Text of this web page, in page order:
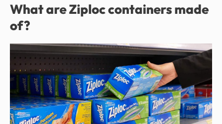
What are Ziploc containers made
of?